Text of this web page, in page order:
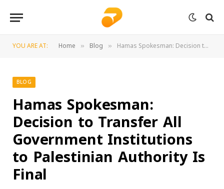
YOU ARE AT: Home » Blog » Hamas Spokesman: Decision to Transfer All Government Institutions to Palestinian Authority Is Final
BLOG
Hamas Spokesman:
Decision to Transfer All
Government Institutions
to Palestinian Authority Is
Final